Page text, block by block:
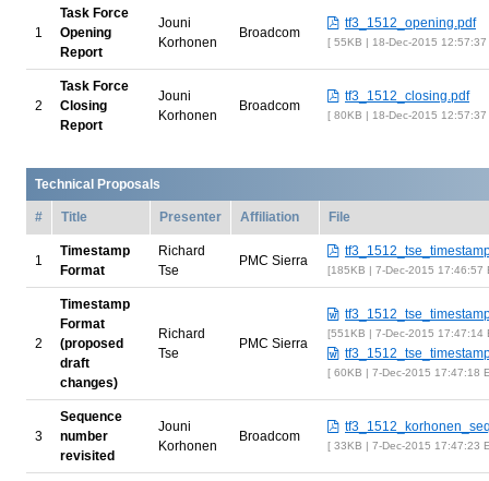
1
Task Force
Opening
Report
Jouni
Korhonen
Broadcom
tf3_1512_opening.pdf
55KB | 18-Dec-2015 12:57:37
2
Task Force
Closing
Report
Jouni
Korhonen
Broadcom
tf3_1512_closing.pdf
80KB | 18-Dec-2015 12:57:37
Technical Proposals
# Title Presenter Affiliation File
1
Timestamp
Format
Richard
Tse
PMC Sierra
185KB | 7-Dec-2015 17:46:57
2
Timestamp
Format
(proposed
draft
changes)
Richard
Tse
PMC Sierra
551KB | 7-Dec-2015 17:47:14
60KB | 7-Dec-2015 17:47:18
3
Sequence
number
revisited
Jouni
Korhonen
Broadcom
33KB | 7-Dec-2015 17:47:23